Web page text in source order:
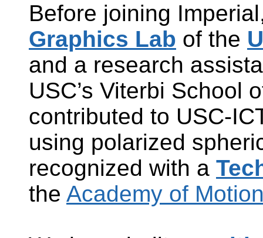
Before joining
Graphics Lab of the
and a research
USC’s Viterbi School
contributed to USC-
using polarized
recognized with a
the Academy of